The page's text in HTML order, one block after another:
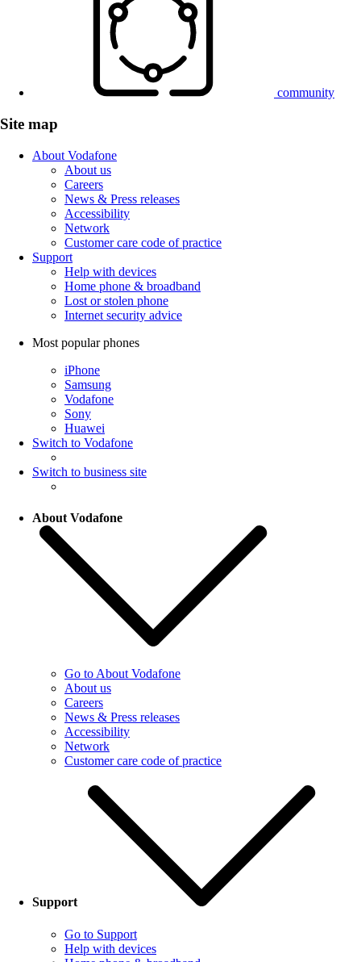
community
Site map
About Vodafone
About us
Careers
News & Press releases
Accessibility
Network
Customer care code of practice
Support
Help with devices
Home phone & broadband
Lost or stolen phone
Internet security advice
Most popular phones
iPhone
Samsung
Vodafone
Sony
Huawei
Switch to Vodafone
Switch to business site
About Vodafone
Go to About Vodafone
About us
Careers
News & Press releases
Accessibility
Network
Customer care code of practice
Support
Go to Support
Help with devices